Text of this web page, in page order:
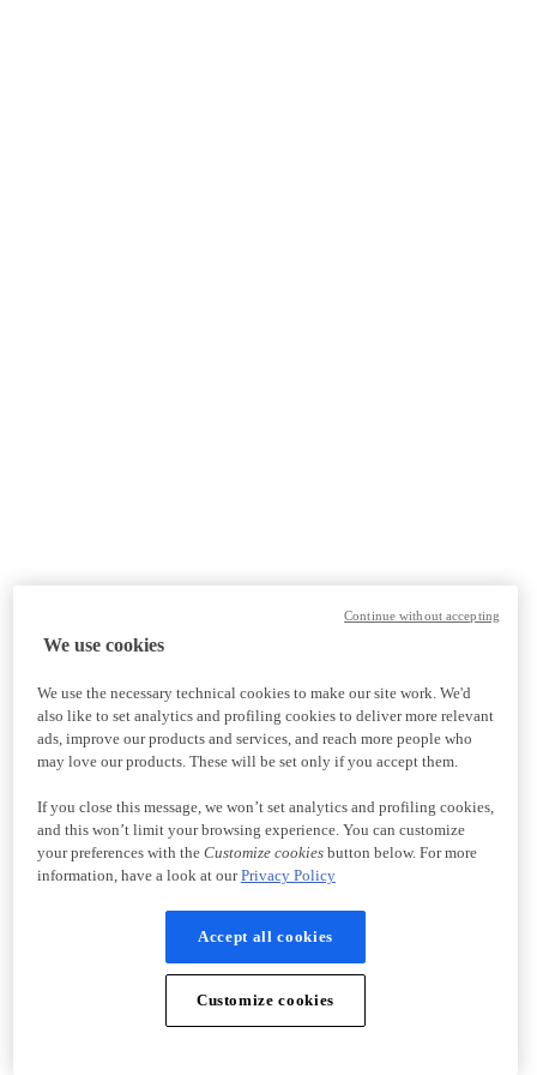
We use cookies
We use the necessary technical cookies to make our site work. We'd
also like to set analytics and profiling cookies to deliver more relevant
ads, improve our products and services, and reach more people who
may love our products. These will be set only if you accept them.
If you close this message, we won’t set analytics and profiling cookies,
and this won’t limit your browsing experience. You can customize
your preferences with the Customize cookiesbutton below. For more
information, have a look at ourPrivacy Policy
Accept all cookies
Customize cookies
Continue without accepting